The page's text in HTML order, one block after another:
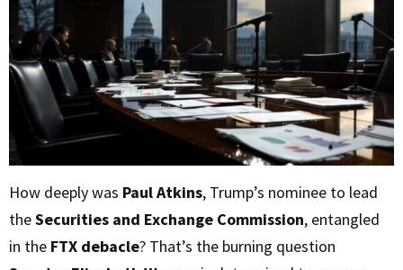
How deeply was Paul Atkins, Trump’s nominee to lead
theSecurities and Exchange Commission, entangled
in the FTX debacle? That’s the burning question